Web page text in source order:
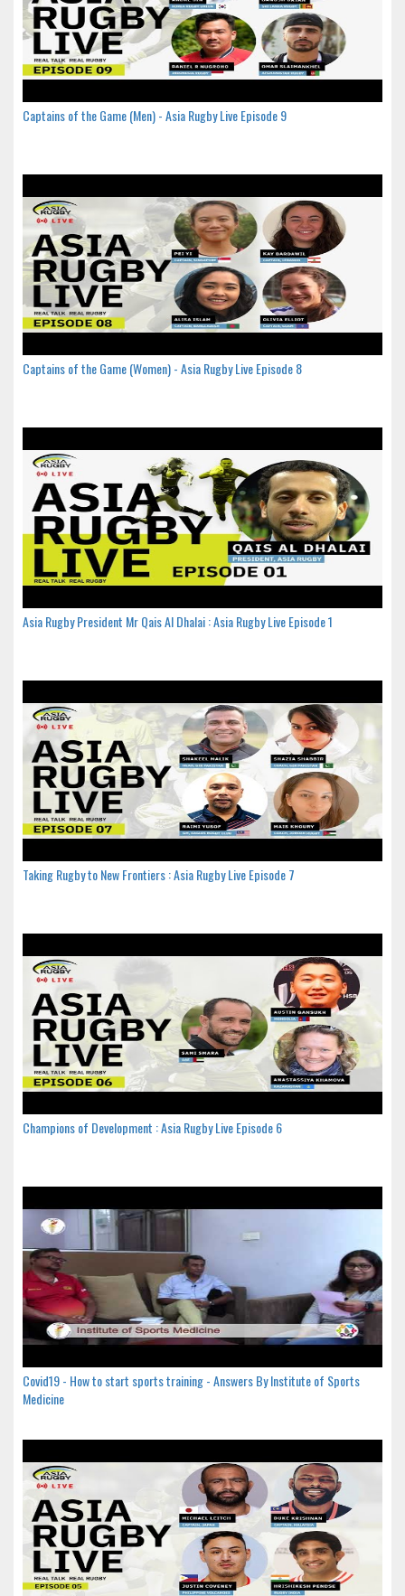
Captains of the Game (Men) - Asia Rugby Live Episode 9
Captains of the Game (Women) - Asia Rugby Live Episode 8
Asia Rugby President Mr Qais Al Dhalai : Asia Rugby Live Episode 1
Taking Rugby to New Frontiers : Asia Rugby Live Episode 7
Champions of Development : Asia Rugby Live Episode 6
Covid19 - How to start sports training - Answers By Institute of Sports
Medicine